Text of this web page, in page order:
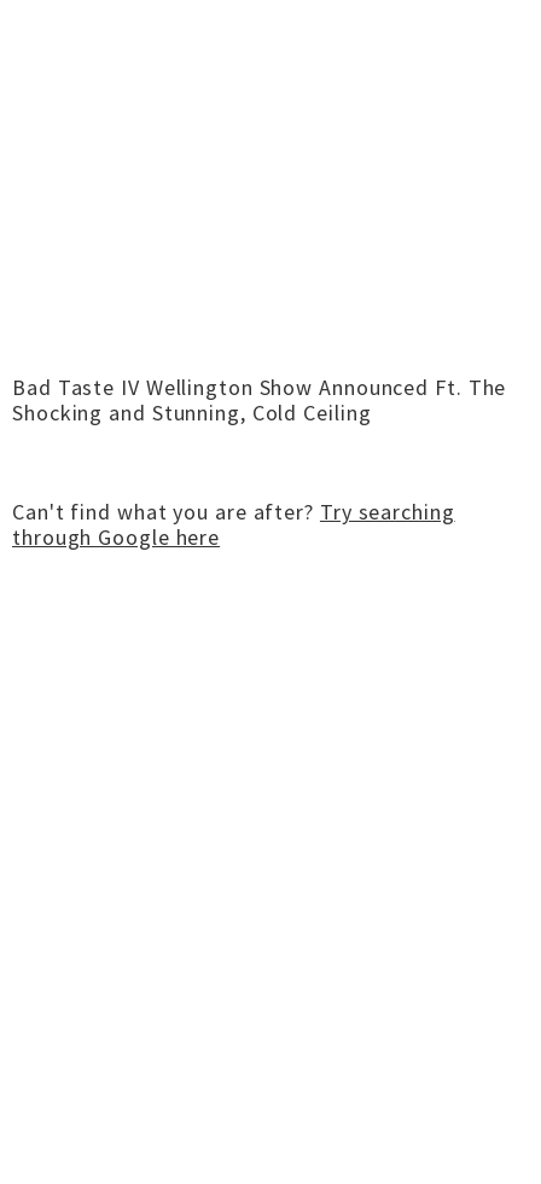
Bad Taste IV Wellington Show Announced Ft. The
Shocking and Stunning, Cold Ceiling
Can't find what you are after? Try searching
through Google here